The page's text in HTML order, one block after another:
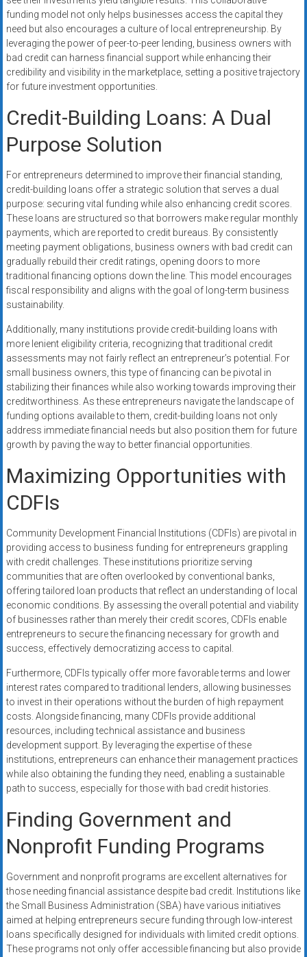
funding model not only helps businesses access the capital they
need but also encourages a culture of local entrepreneurship. By
leveraging the power of peer-to-peer lending, business owners with
bad credit can harness financial support while enhancing their
credibility and visibility in the marketplace, setting a positive trajectory
for future investment opportunities.
Credit-Building Loans: A Dual
Purpose Solution
For entrepreneurs determined to improve their financial standing,
credit-building loans offer a strategic solution that serves a dual
purpose: securing vital funding while also enhancing credit scores.
These loans are structured so that borrowers make regular monthly
payments, which are reported to credit bureaus. By consistently
meeting payment obligations, business owners with bad credit can
gradually rebuild their credit ratings, opening doors to more
traditional financing options down the line. This model encourages
fiscal responsibility and aligns with the goal of long-term business
sustainability.
Additionally, many institutions provide credit-building loans with
more lenient eligibility criteria, recognizing that traditional credit
assessments may not fairly reflect an entrepreneur’s potential. For
small business owners, this type of financing can be pivotal in
stabilizing their finances while also working towards improving their
creditworthiness. As these entrepreneurs navigate the landscape of
funding options available to them, credit-building loans not only
address immediate financial needs but also position them for future
growth by paving the way to better financial opportunities.
Maximizing Opportunities with
CDFIs
Community Development Financial Institutions (CDFIs) are pivotal in
providing access to business funding for entrepreneurs grappling
with credit challenges. These institutions prioritize serving
communities that are often overlooked by conventional banks,
offering tailored loan products that reflect an understanding of local
economic conditions. By assessing the overall potential and viability
of businesses rather than merely their credit scores, CDFIs enable
entrepreneurs to secure the financing necessary for growth and
success, effectively democratizing access to capital.
Furthermore, CDFIs typically offer more favorable terms and lower
interest rates compared to traditional lenders, allowing businesses
to invest in their operations without the burden of high repayment
costs. Alongside financing, many CDFIs provide additional
resources, including technical assistance and business
development support. By leveraging the expertise of these
institutions, entrepreneurs can enhance their management practices
while also obtaining the funding they need, enabling a sustainable
path to success, especially for those with bad credit histories.
Finding Government and
Nonprofit Funding Programs
Government and nonprofit programs are excellent alternatives for
those needing financial assistance despite bad credit. Institutions like
the Small Business Administration (SBA) have various initiatives
aimed at helping entrepreneurs secure funding through low-interest
loans specifically designed for individuals with limited credit options.
These programs not only offer accessible financing but also provide